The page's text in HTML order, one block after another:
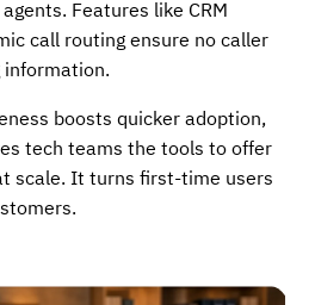
Features like CRM
call routing ensure no caller
boosts quicker adoption,
tech teams the tools to offer
scale. It turns first-time users